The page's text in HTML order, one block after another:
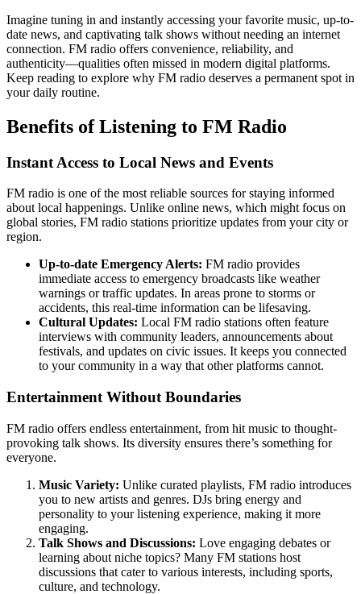
Imagine tuning in and instantly accessing your favorite music, up-to-
date news, and captivating talk shows without needing an internet
connection. FM radio offers convenience, reliability, and
authenticity—qualities often missed in modern digital platforms.
Keep reading to explore why FM radio deserves a permanent spot in
your daily routine.
Benefits of Listening to FM Radio
Instant Access to Local News and Events
FM radio is one of the most reliable sources for staying informed
about local happenings. Unlike online news, which might focus on
global stories, FM radio stations prioritize updates from your city or
region.
Up-to-date Emergency Alerts: FM radio provides
immediate access to emergency broadcasts like weather
warnings or traffic updates. In areas prone to storms or
accidents, this real-time information can be lifesaving.
Cultural Updates: Local FM radio stations often feature
interviews with community leaders, announcements about
festivals, and updates on civic issues. It keeps you connected
to your community in a way that other platforms cannot.
Entertainment Without Boundaries
FM radio offers endless entertainment, from hit music to thought-
provoking talk shows. Its diversity ensures there’s something for
everyone.
Music Variety: Unlike curated playlists, FM radio introduces
you to new artists and genres. DJs bring energy and
personality to your listening experience, making it more
engaging.
Talk Shows and Discussions: Love engaging debates or
learning about niche topics? Many FM stations host
discussions that cater to various interests, including sports,
culture, and technology.